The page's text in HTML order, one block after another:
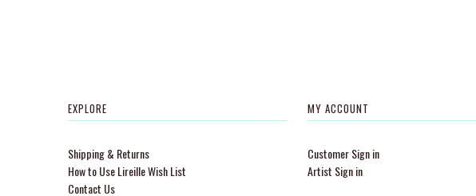
EXPLORE
Shipping & Returns
How to Use Lireille Wish List
Contact Us
MY ACCOUNT
Customer Sign in
Artist Sign in